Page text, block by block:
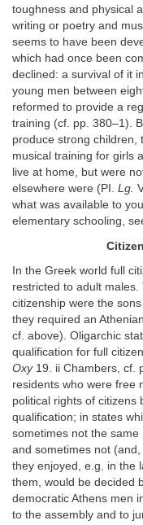
toughness and physical
writing or poetry and
seems to have been
which had once been
declined: a survival of it
young men between
reformed to provide a
training (cf. pp. 380–1).
produce strong children,
musical training for girls
live at home, but were
elsewhere were (PI. Lg.
what was available to
elementary schooling,
In the Greek world full
restricted to adult
citizenship were the
they required an
cf. above). Oligarchic
qualification for full
Oxy19. ii Chambers, cf.
residents who were free
political rights of citizens
qualification; in states
sometimes not the
and sometimes not
they enjoyed, e.g. in the
them, would be decided
democratic Athens men
to the assembly and to